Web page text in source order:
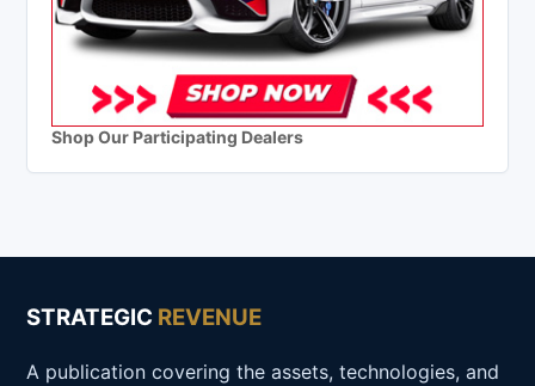
Shop Our Participating Dealers
STRATEGIC REVENUE
A publication covering the assets, technologies, and